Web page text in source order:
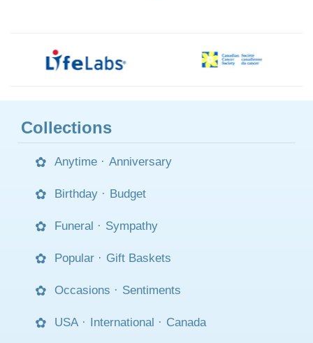
Collections
Anytime · Anniversary
Birthday · Budget
Funeral · Sympathy
Popular · Gift Baskets
Occasions · Sentiments
USA · International · Canada